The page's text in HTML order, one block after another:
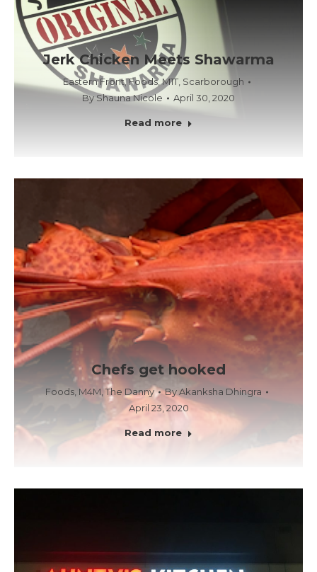
Jerk Chicken Meets Shawarma
Eastern Front,Foods,M1T, Scarborough
ByShauna Nicole April 30, 2020
Read more
Chefs get hooked
Foods, M4M ,The Danny ByAkanksha Dhingra
April 23, 2020
Read more